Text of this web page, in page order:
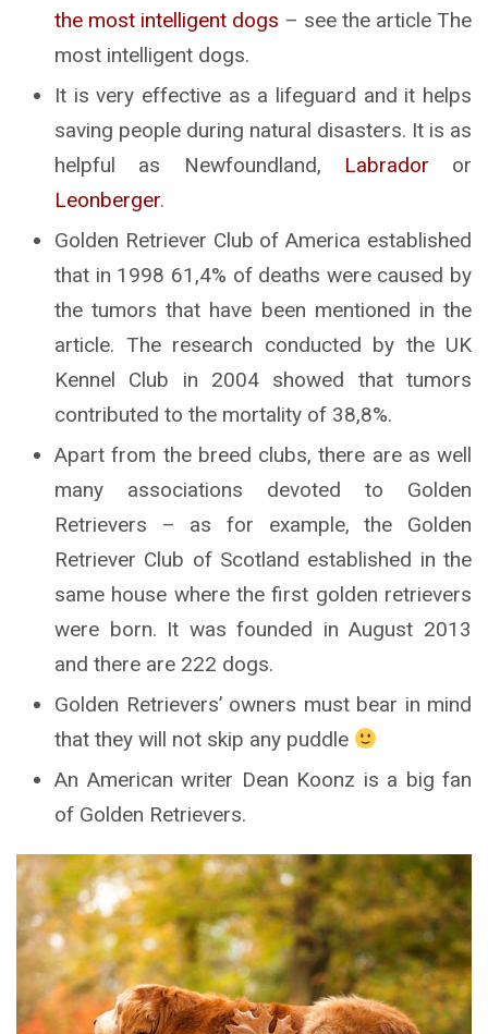
the most intelligent dogs – see the article The
most intelligent dogs.
It is very effective as a lifeguard and it helps
saving people during natural disasters. It is as
helpful as Newfoundland, Labrador or
Leonberger.
Golden Retriever Club of America established
that in 1998 61,4% of deaths were caused by
the tumors that have been mentioned in the
article. The research conducted by the UK
Kennel Club in 2004 showed that tumors
contributed to the mortality of 38,8%.
Apart from the breed clubs, there are as well
many associations devoted to Golden
Retrievers – as for example, the Golden
Retriever Club of Scotland established in the
same house where the first golden retrievers
were born. It was founded in August 2013
and there are 222 dogs.
Golden Retrievers’ owners must bear in mind
that they will not skip any puddle
An American writer Dean Koonz is a big fan
of Golden Retrievers.